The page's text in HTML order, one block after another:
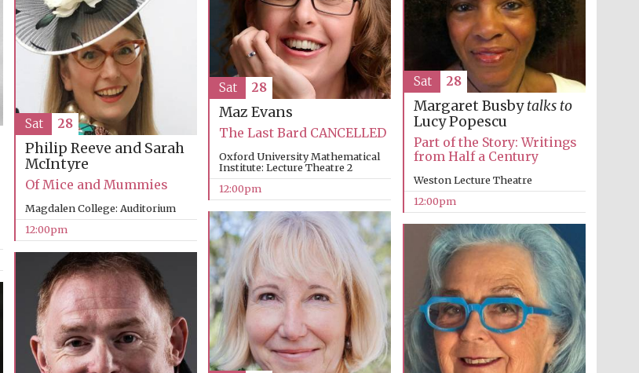
Oxford International
Centre for Publishing
Accountants to the
Margaret Busbytalks to
Lucy Popescu
Part of the Story: Writings
from Half a Century
Weston Lecture Theatre
12:00pm
Sat 28
Maz Evans
The Last Bard CANCELLED
Oxford University Mathematical
Institute: Lecture Theatre 2
12:00pm
Sat 28
Philip Reeve and Sarah
McIntyre
Of Mice and Mummies
Magdalen College: Auditorium
12:00pm
Sat 28